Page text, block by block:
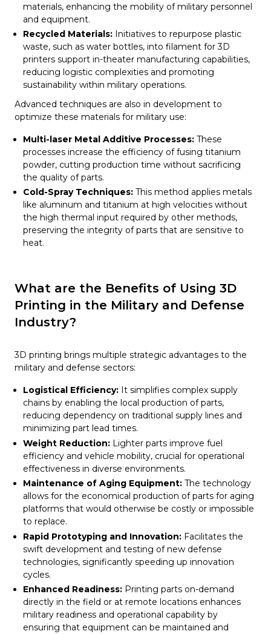
materials, enhancing the mobility of military personnel
and equipment.
Recycled Materials: Initiatives to repurpose plastic
waste, such as water bottles, into filament for 3D
printers support in-theater manufacturing capabilities,
reducing logistic complexities and promoting
sustainability within military operations.
Advanced techniques are also in development to
optimize these materials for military use:
Multi-laser Metal Additive Processes: These
processes increase the efficiency of fusing titanium
powder, cutting production time without sacrificing
the quality of parts.
Cold-Spray Techniques: This method applies metals
like aluminum and titanium at high velocities without
the high thermal input required by other methods,
preserving the integrity of parts that are sensitive to
heat.
What are the Benefits of Using 3D
Printing in the Military and Defense
Industry?
3D printing brings multiple strategic advantages to the
military and defense sectors:
Logistical Efficiency: It simplifies complex supply
chains by enabling the local production of parts,
reducing dependency on traditional supply lines and
minimizing part lead times.
Weight Reduction: Lighter parts improve fuel
efficiency and vehicle mobility, crucial for operational
effectiveness in diverse environments.
Maintenance of Aging Equipment: The technology
allows for the economical production of parts for aging
platforms that would otherwise be costly or impossible
to replace.
Rapid Prototyping and Innovation: Facilitates the
swift development and testing of new defense
technologies, significantly speeding up innovation
cycles.
Enhanced Readiness: Printing parts on-demand
directly in the field or at remote locations enhances
military readiness and operational capability by
ensuring that equipment can be maintained and